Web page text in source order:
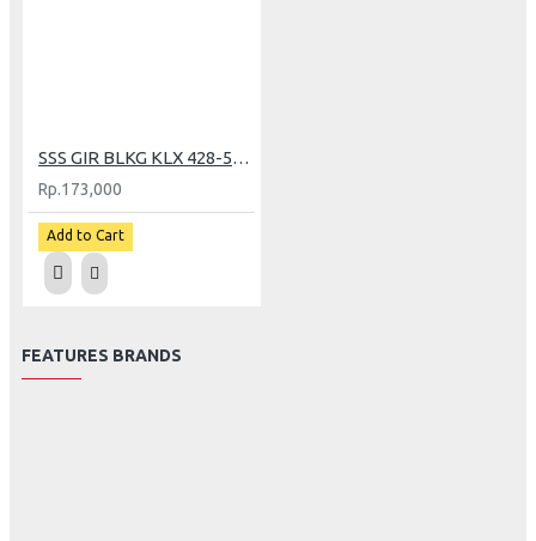
SSS GIR BLKG KLX 428-51 (GP)
Rp.173,000
Add to Cart
FEATURES BRANDS